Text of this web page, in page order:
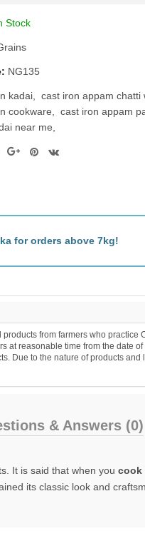
Stock
NG135
kadai cast iron appam chatti
cookware cast iron appam
near me
for orders above 7kg!
from farmers who practice
at reasonable time from the date
Due to the nature of products
& Answers (0)
It is said that when you cook
its classic look and